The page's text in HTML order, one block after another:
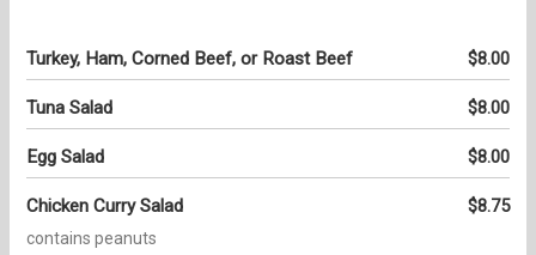
Turkey, Ham, Corned Beef, or Roast Beef $8.00
Tuna Salad $8.00
Egg Salad $8.00
Chicken Curry Salad $8.75
contains peanuts